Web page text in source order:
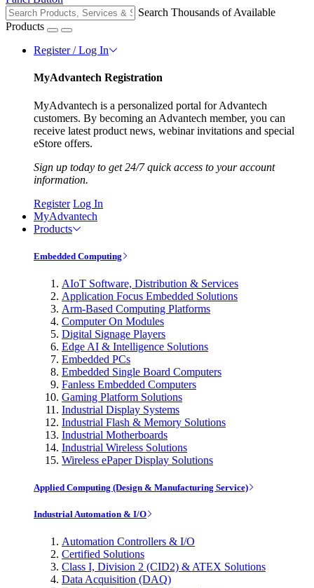
Search Thousands of Available
Products
Register / Log In
MyAdvantech Registration
MyAdvantech is a personalized portal for Advantech
customers. By becoming an Advantech member, you can
receive latest product news, webinar invitations and special
eStore offers.
Sign up today to get 24/7 quick access to your account
information.
Register Log In
MyAdvantech
Products
Embedded Computing
AIoT Software, Distribution & Services
Application Focus Embedded Solutions
Arm-Based Computing Platforms
Computer On Modules
Digital Signage Players
Edge AI & Intelligence Solutions
Embedded PCs
Embedded Single Board Computers
Fanless Embedded Computers
Gaming Platform Solutions
Industrial Display Systems
Industrial Flash & Memory Solutions
Industrial Motherboards
Industrial Wireless Solutions
Wireless ePaper Display Solutions
Applied Computing (Design & Manufacturing Service)
Industrial Automation & I/O
Automation Controllers & I/O
Certified Solutions
Class I, Division 2 (CID2) & ATEX Solutions
Data Acquisition (DAQ)